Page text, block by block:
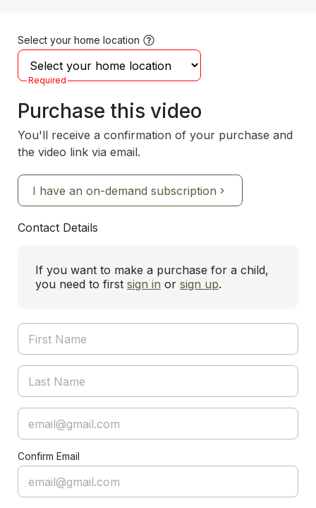
Select your home location
Required
Purchase this video
You'll receive a confirmation of your purchase and
the video link via email.
I have an on-demand subscription
Contact Details
If you want to make a purchase for a child,
you need to first sign in or sign up.
Confirm Email